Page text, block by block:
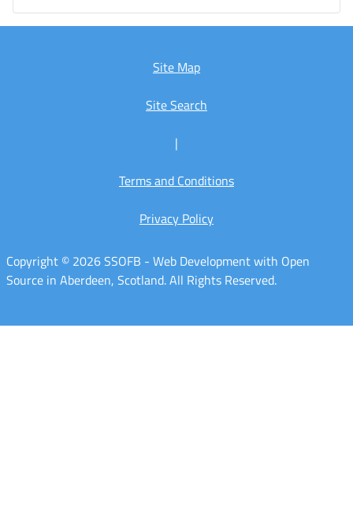
Site Map
Site Search
|
Terms and Conditions
Privacy Policy
Copyright © 2026 SSOFB - Web Development with Open
Source in Aberdeen, Scotland. All Rights Reserved.